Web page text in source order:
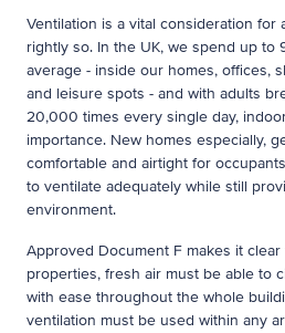
Ventilation is a vital consideration for
rightly so. In the UK, we spend up to
average - inside our homes, offices,
and leisure spots - and with adults
20,000 times every single day,
importance. New homes especially,
comfortable and airtight for
to ventilate adequately while still
environment.
Approved Document F makes it
properties, fresh air must be able to
with ease throughout the whole
ventilation must be used within any